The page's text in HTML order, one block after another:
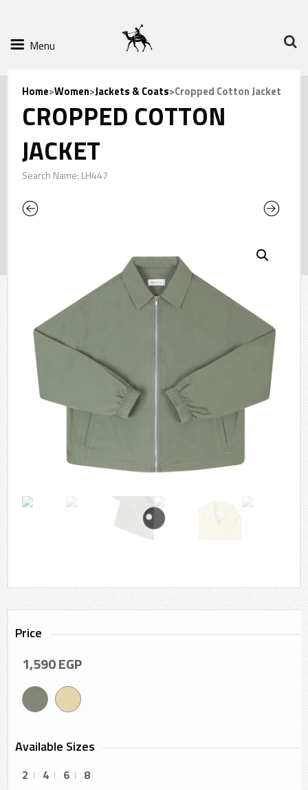
Menu
Home>Women>Jackets & Coats>Cropped Cotton Jacket
CROPPED COTTON
JACKET
Search Name: LH447
Previous Next
Price
1,590EGP
Available Sizes
2 4 6
8